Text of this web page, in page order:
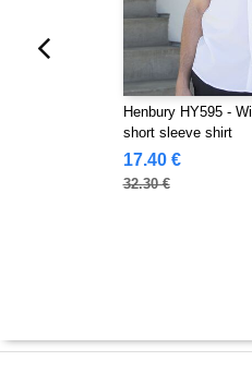
Henbury HY595 -
short sleeve shirt
17.40 €
32.30 €